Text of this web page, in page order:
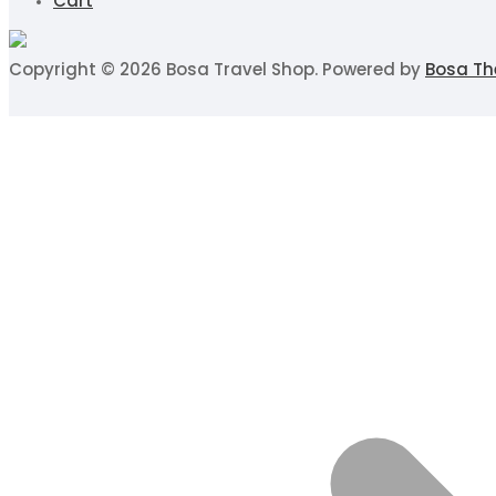
Copyright © 2026 Bosa Travel Shop. Powered by Bosa